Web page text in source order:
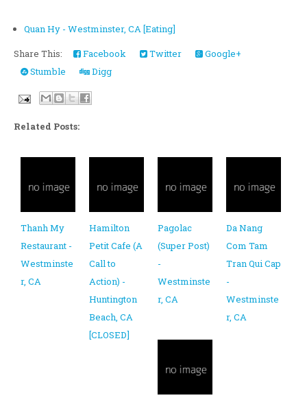
Quan Hy - Westminster, CA [Eating]
Share This:
Facebook Twitter
Google+
Stumble
Digg
Related Posts:
Thanh My
Restaurant -
Westminste
r, CA
Hamilton
Petit Cafe (A
Call to
Action) -
Huntington
Beach, CA
[CLOSED]
Pagolac
(Super Post)
-
Westminste
r, CA
Da Nang
Com Tam
Tran Qui Cap
-
Westminste
r, CA